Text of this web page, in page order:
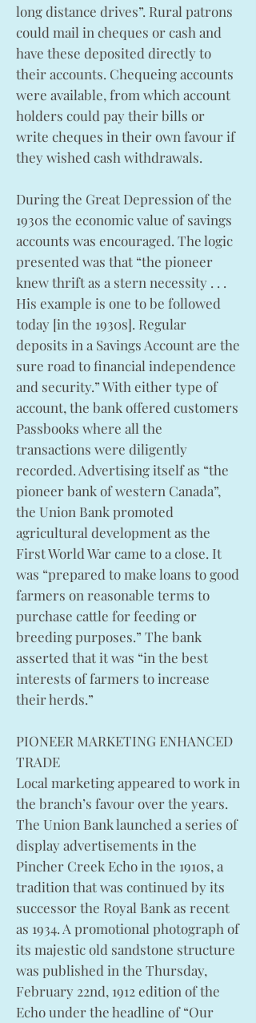
long distance drives”. Rural patrons
could mail in cheques or cash and
have these deposited directly to
their accounts. Chequeing accounts
were available, from which account
holders could pay their bills or
write cheques in their own favour if
they wished cash withdrawals.
During the Great Depression of the
1930s the economic value of savings
accounts was encouraged. The logic
presented was that “the pioneer
knew thrift as a stern necessity . . .
His example is one to be followed
today [in the 1930s]. Regular
deposits in a Savings Account are the
sure road to financial independence
and security.” With either type of
account, the bank offered customers
Passbooks where all the
transactions were diligently
recorded. Advertising itself as “the
pioneer bank of western Canada”,
the Union Bank promoted
agricultural development as the
First World War came to a close. It
was “prepared to make loans to good
farmers on reasonable terms to
purchase cattle for feeding or
breeding purposes.” The bank
asserted that it was “in the best
interests of farmers to increase
their herds.”
PIONEER MARKETING ENHANCED
TRADE
Local marketing appeared to work in
the branch’s favour over the years.
The Union Bank launched a series of
display advertisements in the
Pincher Creek Echo in the 1910s, a
tradition that was continued by its
successor the Royal Bank as recent
as 1934. A promotional photograph of
its majestic old sandstone structure
was published in the Thursday,
February 22nd, 1912 edition of the
Echo under the headline of “Our